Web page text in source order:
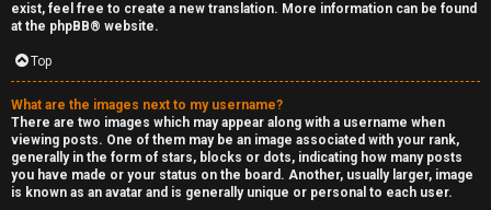
exist, feel free to create a new translation. More information can be found
at the phpBB® website.
Top
What are the images next to my username?
There are two images which may appear along with a username when
viewing posts. One of them may be an image associated with your rank,
generally in the form of stars, blocks or dots, indicating how many posts
you have made or your status on the board. Another, usually larger, image
is known as an avatar and is generally unique or personal to each user.